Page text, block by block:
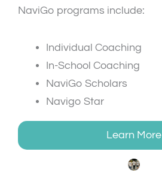
NaviGo programs include:
Individual Coaching
In-School Coaching
NaviGo Scholars
Navigo Star
Learn More